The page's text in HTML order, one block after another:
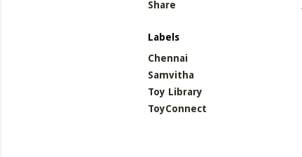
Share
Labels
Chennai
Samvitha
Toy Library
ToyConnect